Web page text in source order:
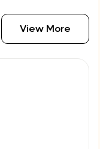
View More